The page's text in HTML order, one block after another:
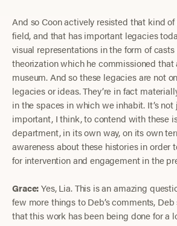
And so Coon actively resisted that kind
field, and that has important legacies
visual representations in the form of
theorization which he commissioned that
museum. And so these legacies are not
legacies or ideas. They’re in fact
in the spaces in which we inhabit. It’s not
important, I think, to contend with these
department, in its own way, on its own
awareness about these histories in order
for intervention and engagement in the
Grace:Yes, Lia. This is an amazing
few more things to Deb’s comments,
that this work has been being done for a